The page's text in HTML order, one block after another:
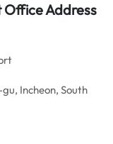
Office Address
Incheon, South